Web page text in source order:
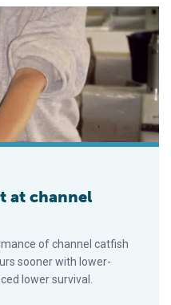
catfish hatcheries
at channel
of channel catfish
sooner with lower-
lower survival.